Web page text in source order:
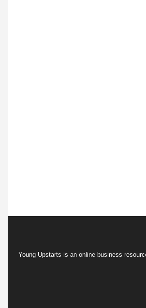
Young Upstarts is an online business